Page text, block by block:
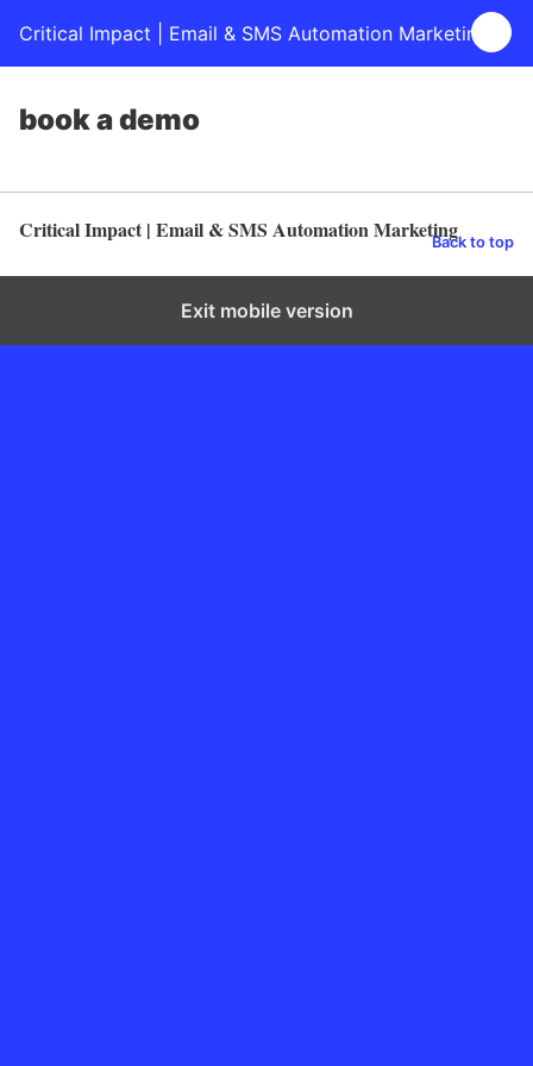
Critical Impact | Email & SMS Automation Marketing
book a demo
Critical Impact | Email & SMS Automation MarketingBack to top
Exit mobile version